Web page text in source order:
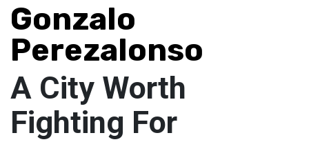
Gonzalo
Perezalonso
A City Worth
Fighting For